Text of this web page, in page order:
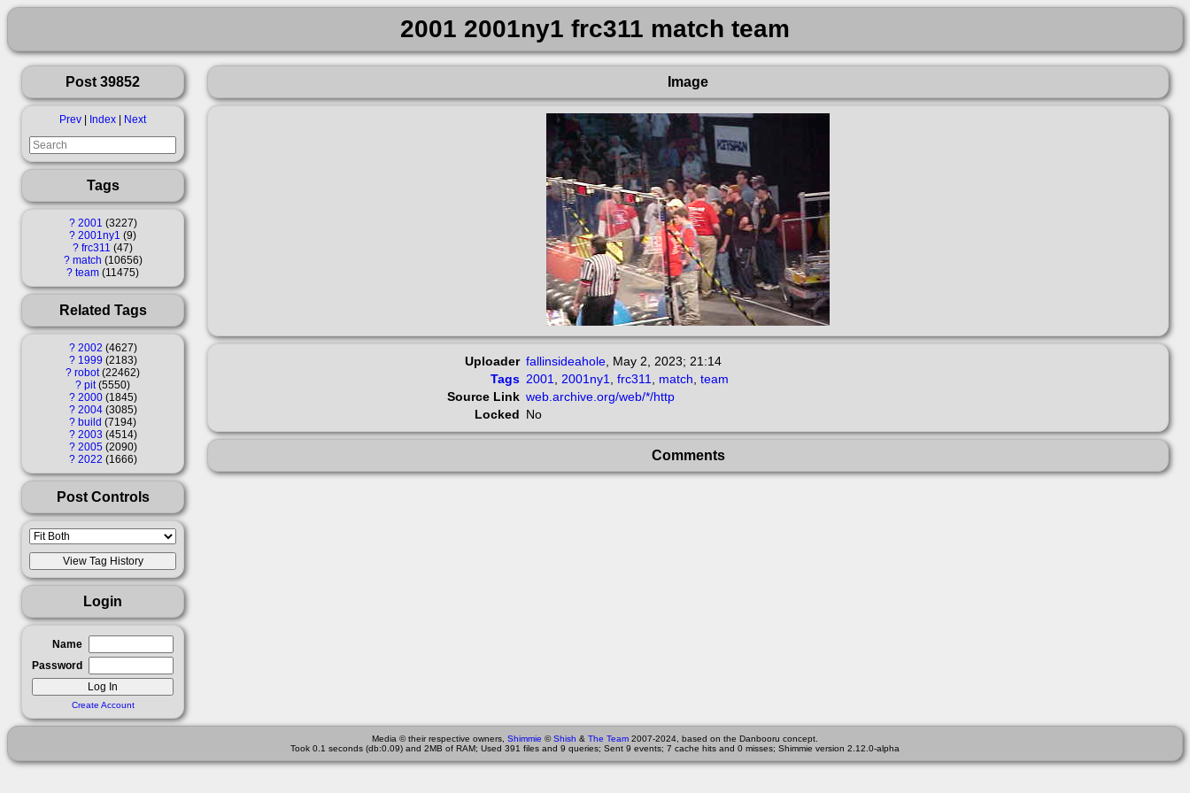
2001 2001ny1 frc311 match team
Post 39852
Prev Index Next
Tags
? 2001 3227
? 2001ny1 9
? frc311 47
? match 10656
? team 11475
Related Tags
? 2002 4627
? 1999 2183
? robot 22462
? pit 5550
? 2000 1845
? 2004 3085
? build 7194
? 2003 4514
? 2005 2090
? 2022 1666
Post Controls
Login
Name
Password
Create Account
Image
Uploader fallinsideahole May 2, 2023; 21:14
Tags 2001 2001ny1 frc311 match team
Source Link web.archive.org/web/*/http
Locked No
Comments
Media © their respective owners, Shimmie ©Shish & The Team 2007-2024, based on the Danbooru concept.
Took 0.1 seconds (db:0.09) and 2MB of RAM; Used 391 files and 9 queries; Sent 9 events; 7 cache hits and 0 misses; Shimmie version 2.12.0-alpha